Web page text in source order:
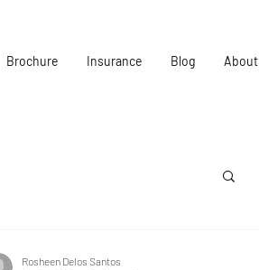
Brochure Insurance Blog About
Rosheen Delos Santos